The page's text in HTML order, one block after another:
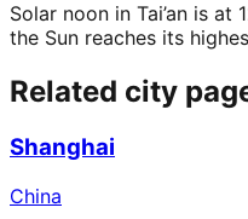
Solar noon in Tai’an is at
the Sun reaches its
Related city
Shanghai
China